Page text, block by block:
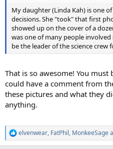
My daughter (Linda Kah) is one
decisions. She "took" that first
showed up on the cover of a
was one of many people
be the leader of the science crew
That is so awesome! You
could have a comment from
these pictures and what they
anything.
R
e
elvenwear, FatPhil, MonkeeSage